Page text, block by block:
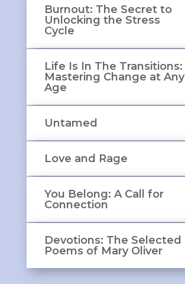
Burnout: The Secret to
Unlocking the Stress
Cycle
Life Is In The Transitions:
Mastering Change at Any
Age
Untamed
Love and Rage
You Belong: A Call for
Connection
Devotions: The Selected
Poems of Mary Oliver